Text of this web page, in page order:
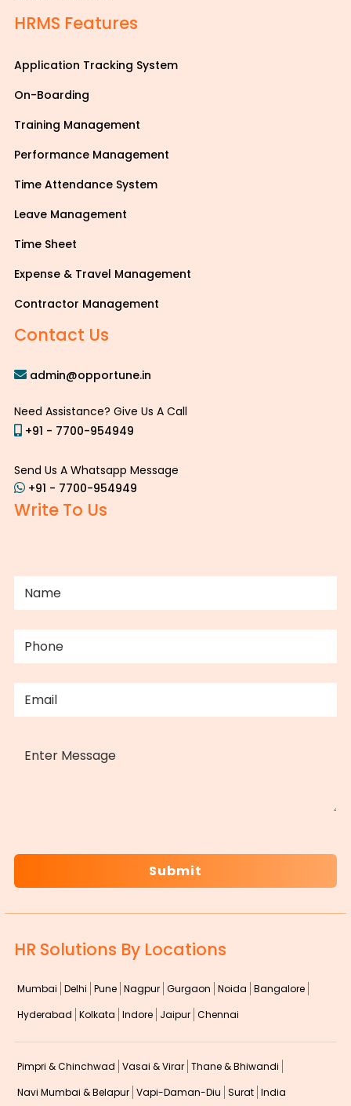
HRMS Features
Application Tracking System
On-Boarding
Training Management
Performance Management
Time Attendance System
Leave Management
Time Sheet
Expense & Travel Management
Contractor Management
Contact Us
admin@opportune.in
Need Assistance? Give Us A Call
+91 - 7700-954949
Send Us A Whatsapp Message
+91 - 7700-954949
Write To Us
HR Solutions By Locations
Mumbai Delhi Pune Nagpur Gurgaon Noida Bangalore
Hyderabad Kolkata Indore Jaipur Chennai
Pimpri & Chinchwad Vasai & Virar Thane & Bhiwandi
Navi Mumbai & Belapur Vapi-Daman-Diu Surat India